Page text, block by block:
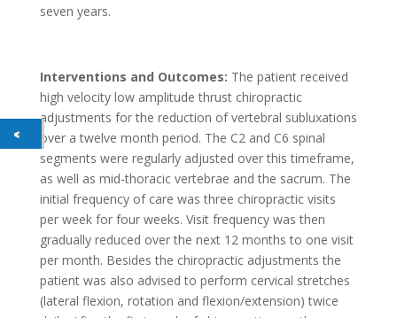
seven years.
Interventions and Outcomes: The patient received
high velocity low amplitude thrust chiropractic
adjustments for the reduction of vertebral subluxations
over a twelve month period. The C2 and C6 spinal
segments were regularly adjusted over this timeframe,
as well as mid-thoracic vertebrae and the sacrum. The
initial frequency of care was three chiropractic visits
per week for four weeks. Visit frequency was then
gradually reduced over the next 12 months to one visit
per month. Besides the chiropractic adjustments the
patient was also advised to perform cervical stretches
(lateral flexion, rotation and flexion/extension) twice